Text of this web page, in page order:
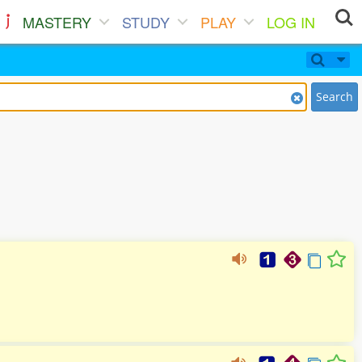
MASTERY STUDY PLAY LOG IN
Search